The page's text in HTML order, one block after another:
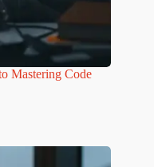
Mastering Code